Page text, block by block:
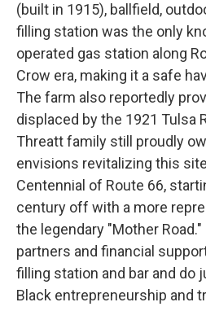
(built in 1915), ballfield,
filling station was the only
operated gas station along
Crow era, making it a safe
The farm also reportedly
displaced by the 1921 Tulsa
Threatt family still proudly
envisions revitalizing this
Centennial of Route 66,
century off with a more
the legendary "Mother
partners and financial
filling station and bar and
Black entrepreneurship and